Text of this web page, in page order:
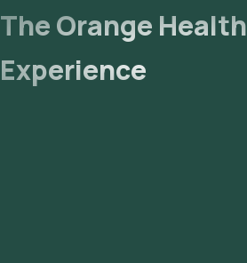
The Orange Health
Experience